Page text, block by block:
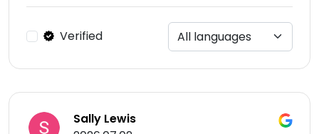
Verified
Sally Lewis